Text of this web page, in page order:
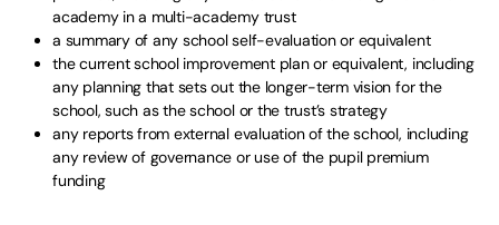
academy in a multi-academy trust
a summary of any school self-evaluation or equivalent
the current school improvement plan or equivalent, including
any planning that sets out the longer-term vision for the
school, such as the school or the trust’s strategy
any reports from external evaluation of the school, including
any review of governance or use of the pupil premium
funding